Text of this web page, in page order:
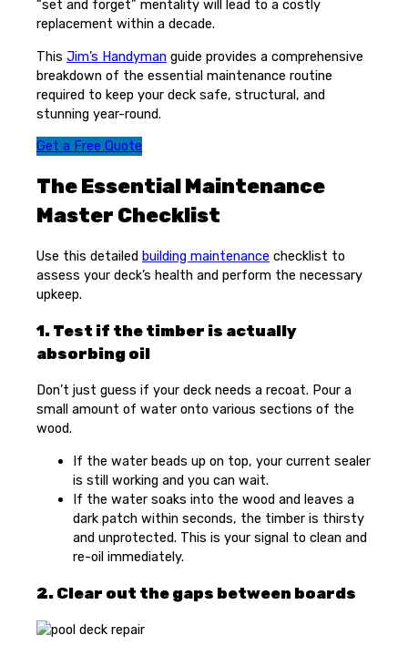
“set and forget” mentality will lead to a costly
replacement within a decade.
This Jim’s Handyman guide provides a comprehensive
breakdown of the essential maintenance routine
required to keep your deck safe, structural, and
stunning year-round.
Get a Free Quote
The Essential Maintenance
Master Checklist
Use this detailed building maintenance checklist to
assess your deck’s health and perform the necessary
upkeep.
1. Test if the timber is actually
absorbing oil
Don’t just guess if your deck needs a recoat. Pour a
small amount of water onto various sections of the
wood.
If the water beads up on top, your current sealer
is still working and you can wait.
If the water soaks into the wood and leaves a
dark patch within seconds, the timber is thirsty
and unprotected. This is your signal to clean and
re-oil immediately.
2. Clear out the gaps between boards